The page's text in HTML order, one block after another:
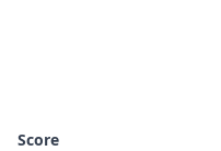
Score